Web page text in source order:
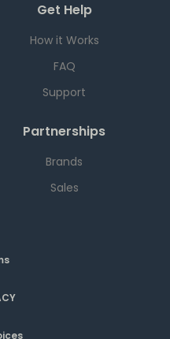
Get Help
How it Works
FAQ
Support
Partnerships
Brands
Sales